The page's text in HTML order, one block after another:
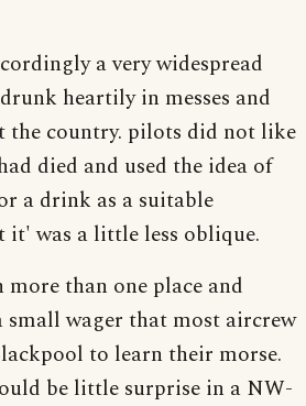
a very widespread
heartily in messes and
country. pilots did not like
died and used the idea of
a drink as a suitable
it' was a little less oblique.
than one place and
small wager that most aircrew
to learn their morse.
be little surprise in a NW-